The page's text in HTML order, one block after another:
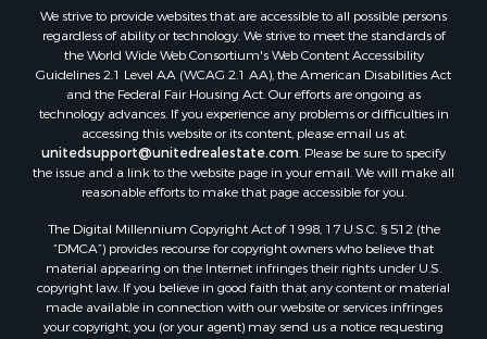
Hunting for Sale
Mountain Property for Sale
Home in Town for Sale
Recreational Property for Sale
Land for Sale
Businesses for Sale
Commercial Property for Sale
Businesses for Sale
Riverfront Property for Sale
Land for Sale
Luxury for Sale
We strive to provide websites that are accessible to all possible persons
regardless of ability or technology. We strive to meet the standards of
the World Wide Web Consortium's Web Content Accessibility
Guidelines 2.1 Level AA (WCAG 2.1 AA), the American Disabilities Act
and the Federal Fair Housing Act. Our efforts are ongoing as
technology advances. If you experience any problems or difficulties in
accessing this website or its content, please email us at:
unitedsupport@unitedrealestate.com . Please be sure to specify
the issue and a link to the website page in your email. We will make all
reasonable efforts to make that page accessible for you.
The Digital Millennium Copyright Act of 1998, 17 U.S.C. § 512 (the
“DMCA”) provides recourse for copyright owners who believe that
material appearing on the Internet infringes their rights under U.S.
copyright law. If you believe in good faith that any content or material
made available in connection with our website or services infringes
your copyright, you (or your agent) may send us a notice requesting